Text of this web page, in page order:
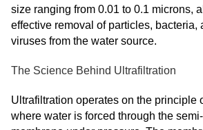
size ranging from 0.01 to 0.1 microns,
effective removal of particles, bacteria,
viruses from the water source.
The Science Behind Ultrafiltration
Ultrafiltration operates on the principle
where water is forced through the